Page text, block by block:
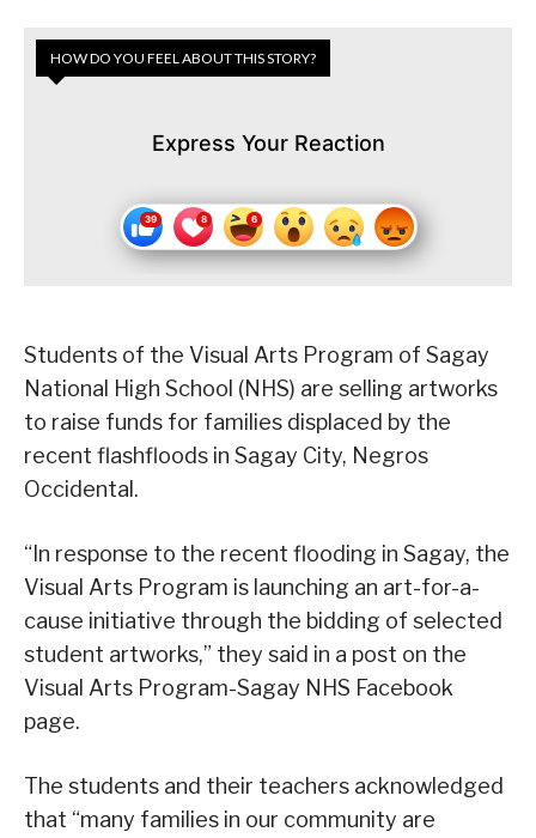
HOW DO YOU FEEL ABOUT THIS STORY?
Express Your Reaction
Students of the Visual Arts Program of Sagay
National High School (NHS) are selling artworks
to raise funds for families displaced by the
recent flashfloods in Sagay City, Negros
Occidental.
“In response to the recent flooding in Sagay, the
Visual Arts Program is launching an art-for-a-
cause initiative through the bidding of selected
student artworks,” they said in a post on the
Visual Arts Program-Sagay NHS Facebook
page.
The students and their teachers acknowledged
that “many families in our community are